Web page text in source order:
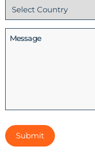
Country
(Required)
Message